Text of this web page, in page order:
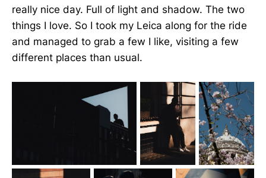
really nice day. Full of light and shadow. The two
things I love. So I took my Leica along for the ride
and managed to grab a few I like, visiting a few
different places than usual.